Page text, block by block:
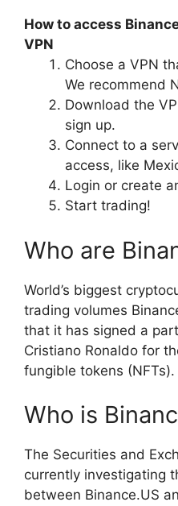
How to access
VPN
Choose a VPN
We recommend
Download the
sign up.
Connect to a
access, like
Login or create
Start trading!
Who are
World’s biggest
trading volumes
that it has signed a
Cristiano Ronaldo for
fungible tokens (NFTs).
Who is
The Securities and
currently investigating
between Binance.US